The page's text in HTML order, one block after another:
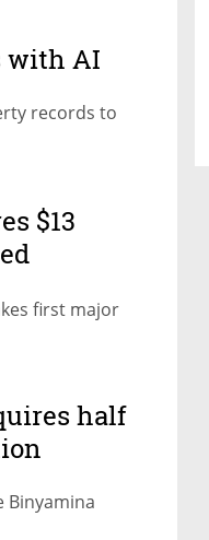
with AI
records to
$13
first major
half
Binyamina